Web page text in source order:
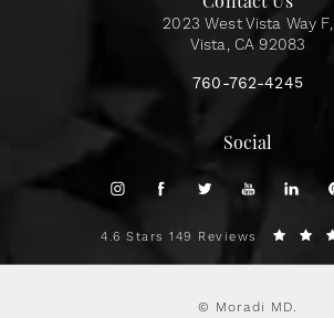
2023 West Vista Way F,
Vista, CA 92083
760-762-4245
Social
4.6 Stars 149 Reviews
© Moradi MD.